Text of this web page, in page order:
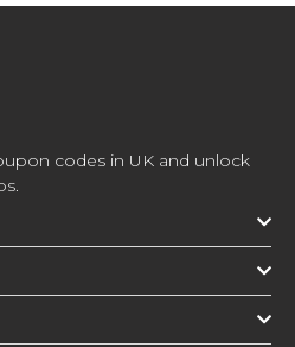
codes in UK and unlock